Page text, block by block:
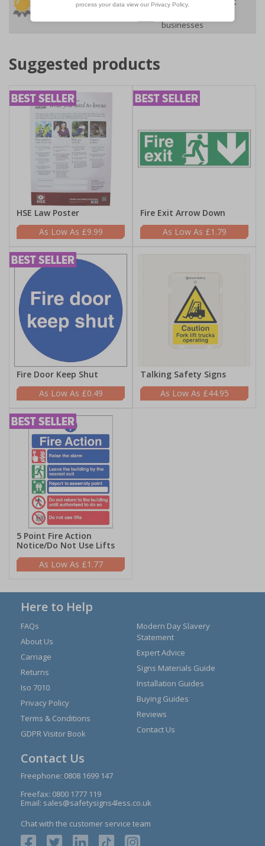
businesses
Suggested products
HSE Law Poster
£9.99
Fire Exit Arrow Down
£1.79
Fire Door Keep Shut
£0.49
Talking Safety Signs
£44.95
5 Point Fire Action
Notice/Do Not Use Lifts
£1.77
Here to Help
FAQs
About Us
Carriage
Returns
Iso 7010
Privacy Policy
Terms & Conditions
GDPR Visitor Book
Modern Day Slavery
Statement
Expert Advice
Signs Materials Guide
Installation Guides
Buying Guides
Reviews
Contact Us
Contact Us
Freephone: 0808 1699 147
Freefax: 0800 1777 119
Email: sales@safetysigns4less.co.uk
Chat with the customer service team